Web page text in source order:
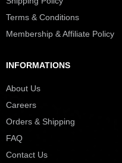
Terms & Conditions
Membership & Affiliate Policy
INFORMATIONS
About Us
Careers
Orders & Shipping
FAQ
Contact Us